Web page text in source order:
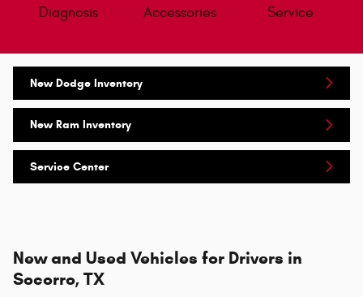
Diagnosis
Accessories
Service
New Dodge Inventory
New Ram Inventory
Service Center
New and Used Vehicles for Drivers in
Socorro, TX